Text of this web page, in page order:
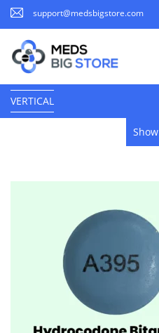
support@medsbigstore.com
VERTICAL
Show